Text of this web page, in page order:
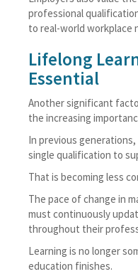
professional
to real-world workplace
Lifelong
Essential
Another significant
the increasing
In previous
single qualification to
That is becoming less
The pace of change in
must continuously
throughout their
Learning is no longer
education finishes.